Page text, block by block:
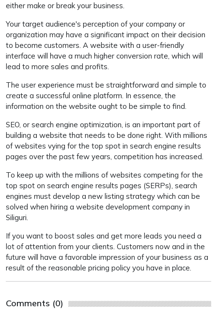
either make or break your business.
Your target audience's perception of your company or
organization may have a significant impact on their decision
to become customers. A website with a user-friendly
interface will have a much higher conversion rate, which will
lead to more sales and profits.
The user experience must be straightforward and simple to
create a successful online platform. In essence, the
information on the website ought to be simple to find.
SEO, or search engine optimization, is an important part of
building a website that needs to be done right. With millions
of websites vying for the top spot in search engine results
pages over the past few years, competition has increased.
To keep up with the millions of websites competing for the
top spot on search engine results pages (SERPs), search
engines must develop a new listing strategy which can be
solved when hiring a website development company in
Siliguri.
If you want to boost sales and get more leads you need a
lot of attention from your clients. Customers now and in the
future will have a favorable impression of your business as a
result of the reasonable pricing policy you have in place.
Comments (0)